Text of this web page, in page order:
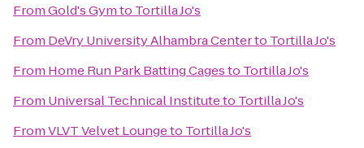
FromGold's Gymto Tortilla Jo's
From DeVry University Alhambra Centerto Tortilla Jo's
From Home Run Park Batting Cagesto Tortilla Jo's
From Universal Technical Instituteto Tortilla Jo's
FromVLVT Velvet Loungeto Tortilla Jo's